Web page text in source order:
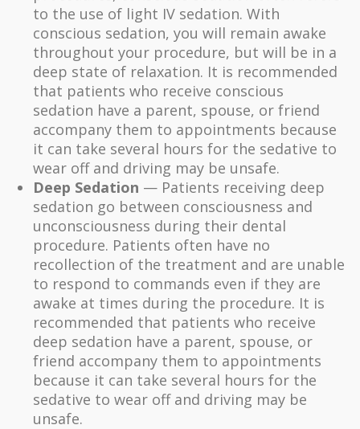
to the use of light IV sedation. With
conscious sedation, you will remain awake
throughout your procedure, but will be in a
deep state of relaxation. It is recommended
that patients who receive conscious
sedation have a parent, spouse, or friend
accompany them to appointments because
it can take several hours for the sedative to
wear off and driving may be unsafe.
Deep Sedation — Patients receiving deep
sedation go between consciousness and
unconsciousness during their dental
procedure. Patients often have no
recollection of the treatment and are unable
to respond to commands even if they are
awake at times during the procedure. It is
recommended that patients who receive
deep sedation have a parent, spouse, or
friend accompany them to appointments
because it can take several hours for the
sedative to wear off and driving may be
unsafe.